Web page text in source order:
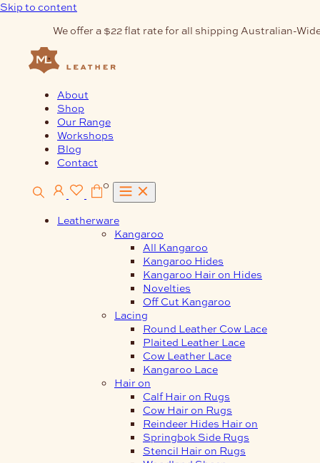
Skip to content
We offer a $22 flat rate for all shipping Australian-
About
Shop
Our Range
Workshops
Blog
Contact
0
Leatherware
Kangaroo
All Kangaroo
Kangaroo Hides
Kangaroo Hair on Hides
Novelties
Off Cut Kangaroo
Lacing
Round Leather Cow Lace
Plaited Leather Lace
Cow Leather Lace
Kangaroo Lace
Hair on
Calf Hair on Rugs
Cow Hair on Rugs
Reindeer Hides Hair on
Springbok Side Rugs
Stencil Hair on Rugs